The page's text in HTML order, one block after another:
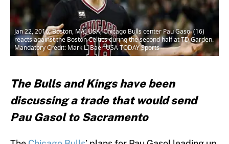
Jan 22, 2016; Boston, MA, USA; Chicago Bulls center Pau Gasol (16)
reacts against the Boston Celtics during the second half at TD Garden.
Mandatory Credit: Mark L. Baer-USA TODAY Sports
The Bulls and Kings have been
discussing a trade that would send
Pau Gasol to Sacramento